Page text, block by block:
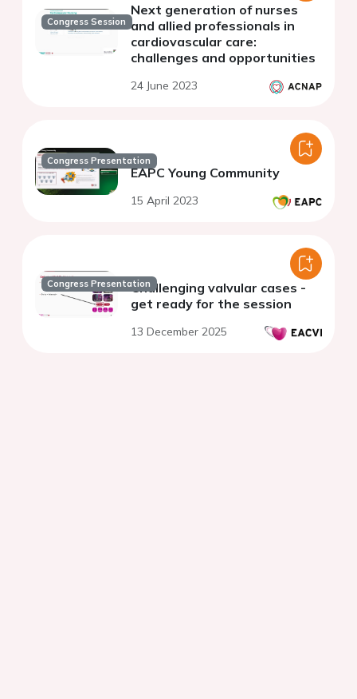
Congress Session
Next generation of nurses
and allied professionals in
cardiovascular care:
challenges and opportunities
24 June 2023
Congress Presentation
EAPC Young Community
15 April 2023
Congress PresentationChallenging valvular cases -
get ready for the session
13 December 2025